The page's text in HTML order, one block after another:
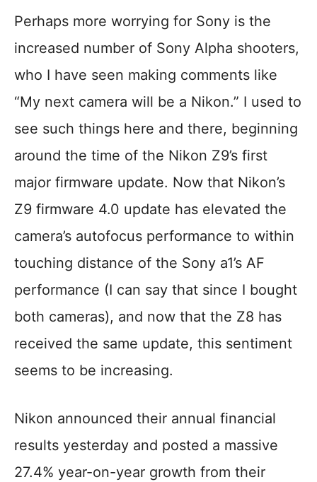
Perhaps more worrying for Sony is the
increased number of Sony Alpha shooters,
who I have seen making comments like
“My next camera will be a Nikon.” I used to
see such things here and there, beginning
around the time of the Nikon Z9’s first
major firmware update. Now that Nikon’s
Z9 firmware 4.0 update has elevated the
camera’s autofocus performance to within
touching distance of the Sony a1’s AF
performance (I can say that since I bought
both cameras), and now that the Z8 has
received the same update, this sentiment
seems to be increasing.
Nikon announced their annual financial
results yesterday and posted a massive
27.4% year-on-year growth from their